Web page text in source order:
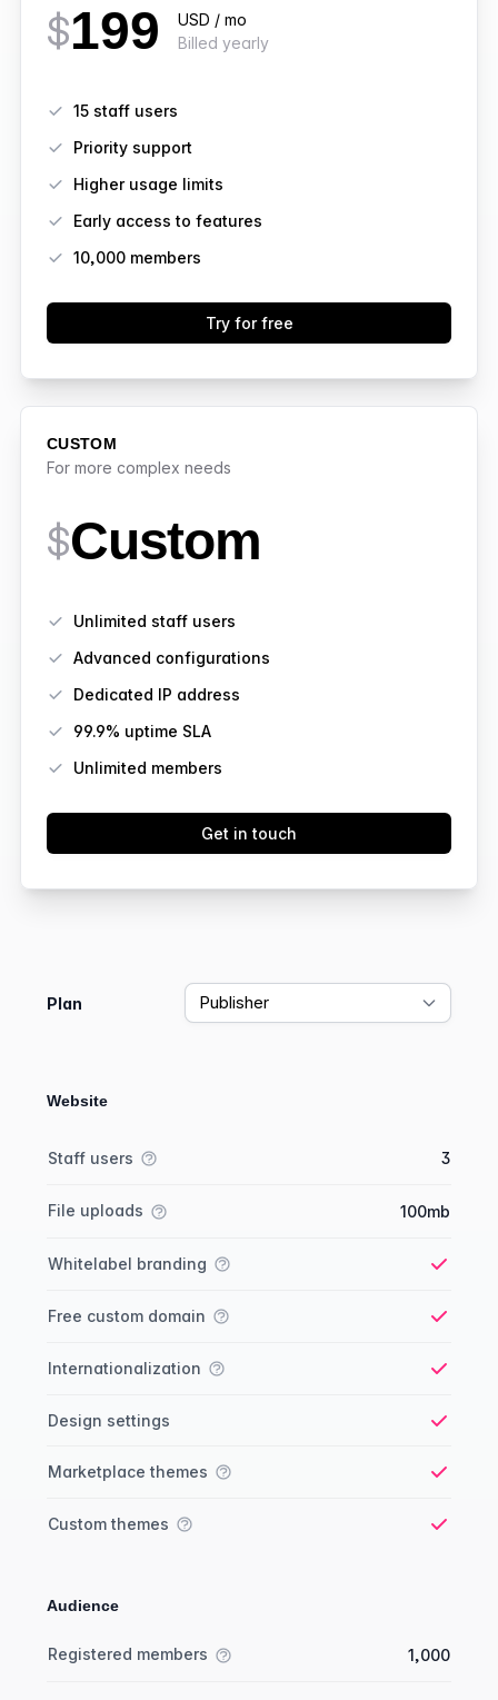
$199
USD / mo
Billed yearly
15 staff users
Priority support
Higher usage limits
Early access to features
10,000members
Try for free
CUSTOM
For more complex needs
$Custom
Unlimited staff users
Advanced configurations
Dedicated IP address
99.9% uptime SLA
Unlimited members
Get in touch
Plan
Website
Staff users 3
File uploads 100mb
Whitelabel branding
Free custom domain
Internationalization
Design settings
Marketplace themes
Custom themes
Audience
Registered members 1,000